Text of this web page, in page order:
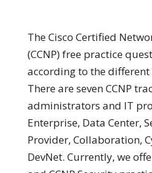
The Cisco Certified
(CCNP) free practice
according to the different
There are seven CCNP
administrators and IT
Enterprise, Data Center,
Provider, Collaboration,
DevNet. Currently, we